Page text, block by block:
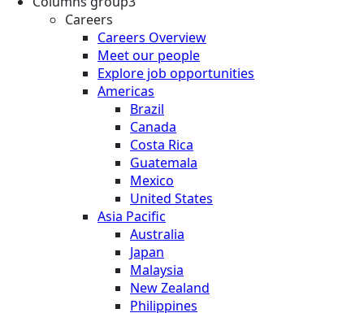
Careers
Careers Overview
Meet our people
Explore job opportunities
Americas
Brazil
Canada
Costa Rica
Guatemala
Mexico
United States
Asia Pacific
Australia
Japan
Malaysia
New Zealand
Philippines